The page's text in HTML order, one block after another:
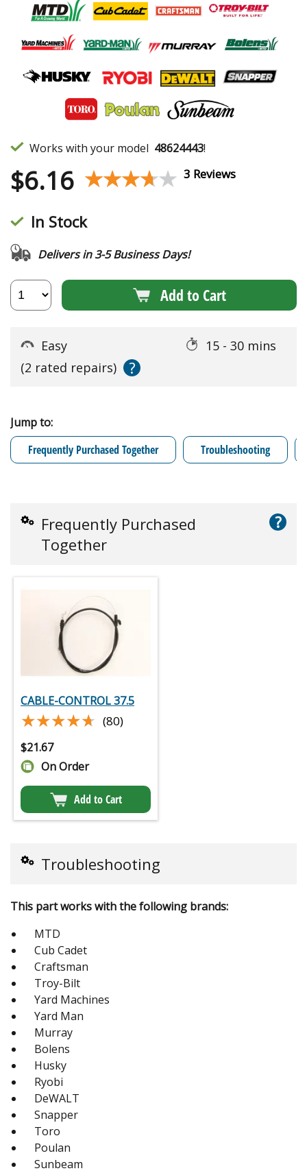
Works with your model 48624443!
$6.16 ★★★★★
★★★★★ 3 Reviews
In Stock
Delivers in 3-5 Business Days!
Add to Cart
Easy
15 - 30 mins
(2 rated repairs)
?
Jump to:
Frequently Purchased Together
Troubleshooting
Frequently Purchased
Together
?
CABLE-CONTROL 37.5
★★★★★
★★★★★ (80)
$21.67
On Order
Add to Cart
Troubleshooting
This part works with the following brands:
MTD
Cub Cadet
Craftsman
Troy-Bilt
Yard Machines
Yard Man
Murray
Bolens
Husky
Ryobi
DeWALT
Snapper
Toro
Poulan
Sunbeam